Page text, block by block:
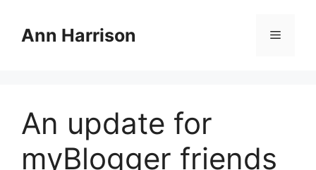
contentAnn Harrison Menu
An update for
myBlogger friends